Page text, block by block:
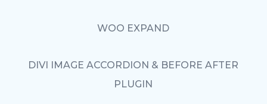
WOO EXPAND
DIVI IMAGE ACCORDION & BEFORE AFTER
PLUGIN